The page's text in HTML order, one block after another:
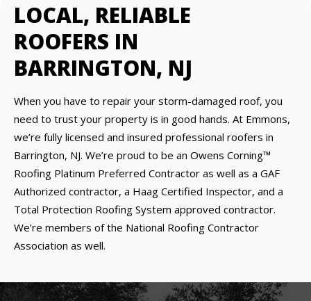
LOCAL, RELIABLE
ROOFERS IN
BARRINGTON, NJ
When you have to repair your storm-damaged roof, you
need to trust your property is in good hands. At Emmons,
we’re fully licensed and insured professional roofers in
Barrington, NJ. We’re proud to be an Owens Corning™
Roofing Platinum Preferred Contractor as well as a GAF
Authorized contractor, a Haag Certified Inspector, and a
Total Protection Roofing System approved contractor.
We’re members of the National Roofing Contractor
Association as well.